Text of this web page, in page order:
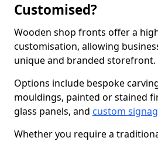
Customised?
Wooden shop fronts offer a
customisation, allowing
unique and branded storefront.
Options include bespoke
mouldings, painted or stained
glass panels, and custom
Whether you require a